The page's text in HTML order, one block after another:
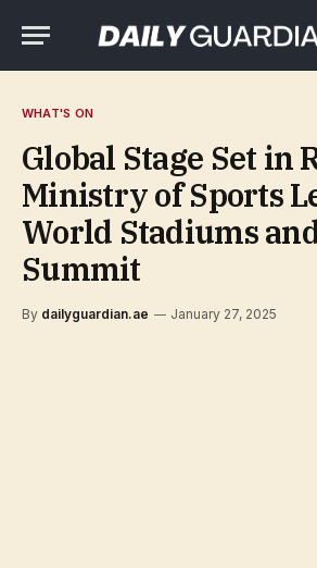
WHAT'S ON
Global Stage Set in
Ministry of Sports
World Stadiums
Summit
By dailyguardian.ae January 27, 2025